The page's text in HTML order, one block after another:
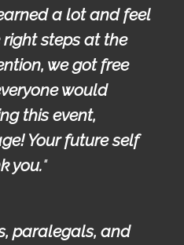
a lot and feel
steps at the
we got free
would
this event,
Your future self
you."
paralegals, and